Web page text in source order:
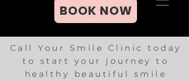
BOOK NOW
Call Your Smile Clinic today
to start your journey to
healthy beautiful smile